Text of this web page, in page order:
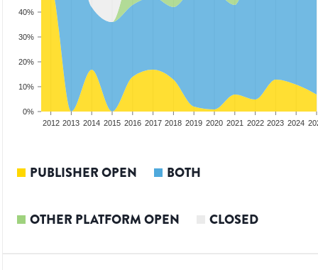
0%
10%
20%
30%
40%
2012 2013 2014 2015 2016 2017 2018 2019 2020 2021 2022 2023 2024
PUBLISHER OPEN BOTH
OTHER PLATFORM OPEN CLOSED